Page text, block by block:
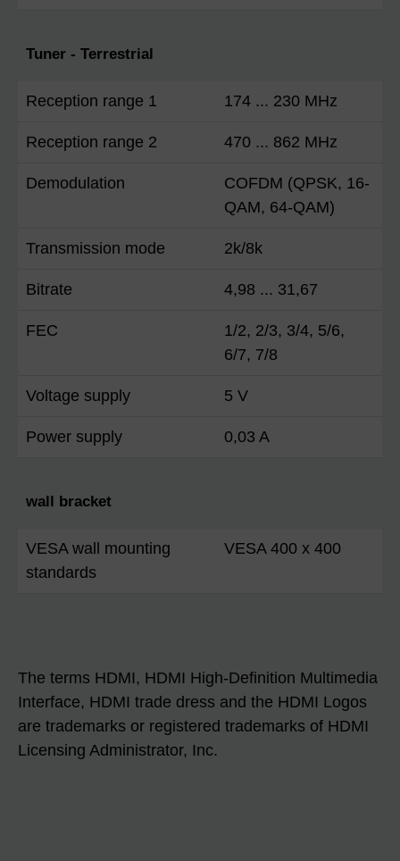
Tuner - Terrestrial
Reception range 1 174 ... 230 MHz
Reception range 2 470 ... 862 MHz
Demodulation
COFDM (QPSK, 16-
QAM, 64-QAM)
Transmission mode 2k/8k
Bitrate 4,98 ... 31,67
FEC
1/2, 2/3, 3/4, 5/6,
6/7, 7/8
Voltage supply 5 V
Power supply 0,03 A
wall bracket
VESA wall mounting
standards
VESA 400 x 400
The terms HDMI, HDMI High-Definition Multimedia
Interface, HDMI trade dress and the HDMI Logos
are trademarks or registered trademarks of HDMI
Licensing Administrator, Inc.